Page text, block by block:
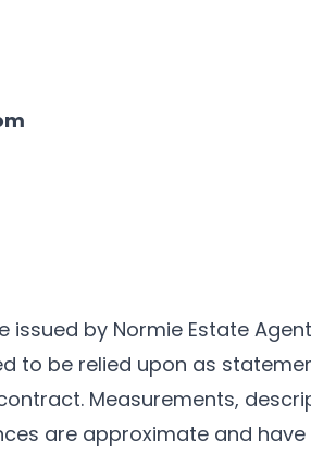
issued by Normie Estate
to be relied upon as
Measurements,
are approximate and